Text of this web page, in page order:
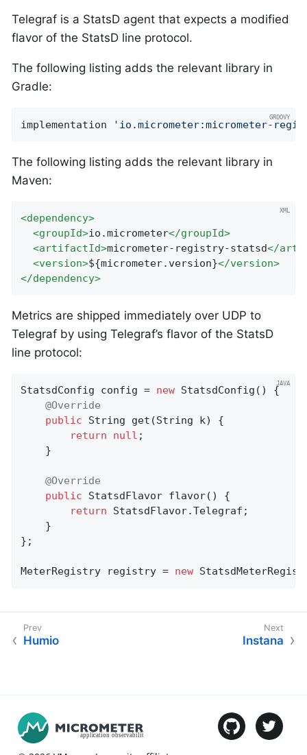
Telegraf is a StatsD agent that expects a modified
flavor of the StatsD line protocol.
The following listing adds the relevant library in
Gradle:
implementation 'io.micrometer:micrometer-
The following listing adds the relevant library in
Maven:
<dependency>
<groupId>io.micrometer</groupId>
<artifactId>micrometer-registry-statsd</
<version>${micrometer.version}</version>
</dependency>
Metrics are shipped immediately over UDP to
Telegraf by using Telegraf’s flavor of the StatsD
line protocol:
StatsdConfig config = new StatsdConfig() {
@Override
public String get (String k)
{
return
null ;
    }
@Override
public StatsdFlavor flavor()
{
return StatsdFlavor.Telegraf;
    }
};
MeterRegistry registry = new
Humio Instana